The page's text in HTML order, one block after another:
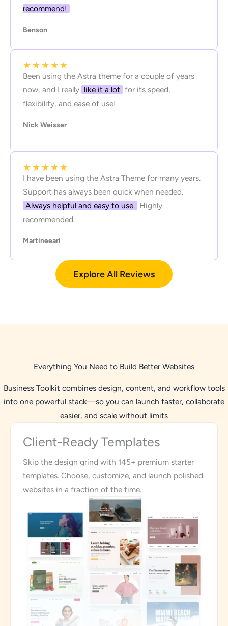
recommend!
Benson
★★★★★
Been using the Astra theme for a couple of years
now, and I really like it a lot for its speed,
flexibility, and ease of use!
Nick Weisser
★★★★★
I have been using the Astra Theme for many years.
Support has always been quick when needed.
Always helpful and easy to use. Highly
recommended.
Martineearl
Explore All Reviews
Everything You Need to Build Better Websites
Business Toolkit combines design, content, and workflow tools
into one powerful stack—so you can launch faster, collaborate
easier, and scale without limits
Client-Ready Templates
Skip the design grind with 145+ premium starter
templates. Choose, customize, and launch polished
websites in a fraction of the time.